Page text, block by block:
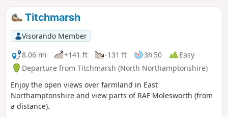
Titchmarsh
Visorando Member
8.06 mi
+141 ft -131 ft 3h 50
Easy
Departure from Titchmarsh (North Northamptonshire)
Enjoy the open views over farmland in East
Northamptonshire and view parts of RAF Molesworth (from
a distance).